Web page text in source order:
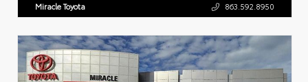
Miracle Toyota 863.592.8950